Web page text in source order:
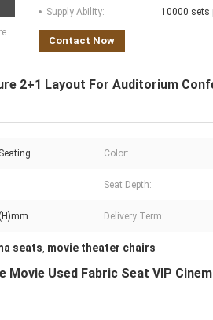
Supply Ability:
10000 sets
Contact Now
2+1 Layout For Auditorium
Color:
Seat Depth:
Delivery Term:
seats, movie theater chairs
Movie Used Fabric Seat VIP